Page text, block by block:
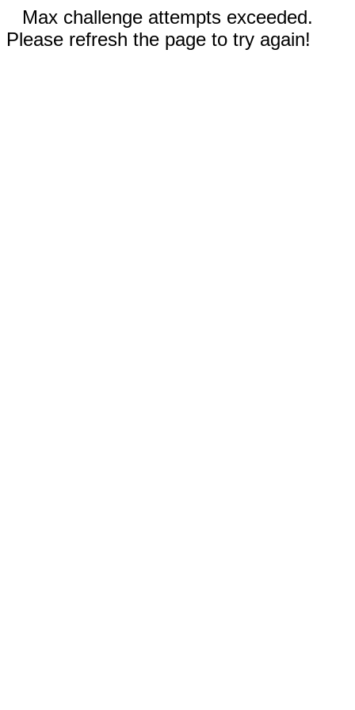
Max challenge attempts exceeded.
Please refresh the page to try again!